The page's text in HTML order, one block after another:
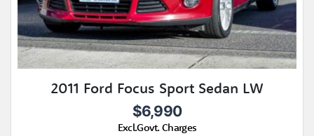
2011 Ford Focus Sport Sedan LW
$6,990
Excl.Govt. Charges